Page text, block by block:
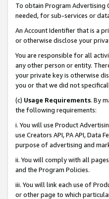
To obtain Program Advertising
needed, for sub-services or
An Account Identifier that is a
or otherwise disclose your
You are responsible for all
any other person or entity.
your private key is otherwise
you or that we did not
(c) Usage Requirements. By
the following requirements:
i. You will use Product
use Creators API, PA API,
purpose of advertising and
ii. You will comply with all
and the Program Policies.
iii. You will link each use of
or other page to which